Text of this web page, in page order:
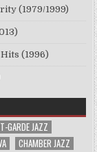
(1979/1999)
(1996)
GARDE JAZZ
CHAMBER JAZZ